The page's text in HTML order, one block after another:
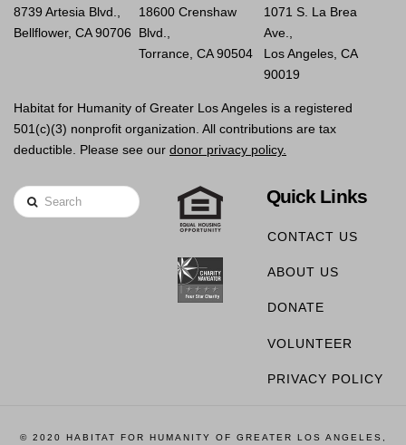
8739 Artesia Blvd.,
Bellflower, CA 90706
18600 Crenshaw
Blvd.,
Torrance, CA 90504
1071 S. La Brea
Ave.,
Los Angeles, CA
90019
Habitat for Humanity of Greater Los Angeles is a registered
501(c)(3) nonprofit organization. All contributions are tax
deductible. Please see our donor privacy policy.
Search Quick Links
CONTACT US
ABOUT US
DONATE
VOLUNTEER
PRIVACY POLICY
© 2020 HABITAT FOR HUMANITY OF GREATER LOS ANGELES,